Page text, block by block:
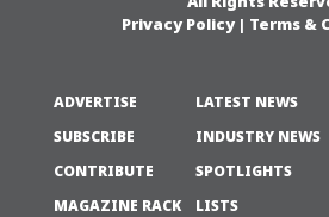
Privacy Policy | Terms &
ADVERTISE
SUBSCRIBE
CONTRIBUTE
MAGAZINE RACK
LATEST NEWS
INDUSTRY NEWS
SPOTLIGHTS
LISTS